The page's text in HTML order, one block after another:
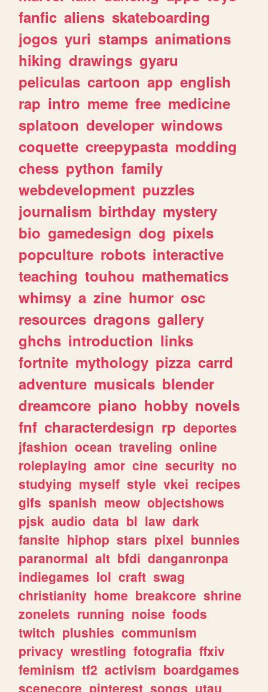
fanfic aliens skateboarding
jogos yuri stamps animations
hiking drawings gyaru
peliculas cartoon app english
rap intro meme free medicine
splatoon developer windows
coquette creepypasta modding
chess python family
webdevelopment puzzles
journalism birthday mystery
bio gamedesign dog pixels
popculture robots interactive
teaching touhou mathematics
whimsy a zine humor osc
resources dragons gallery
ghchs introduction links
fortnite mythology pizza carrd
adventure musicals blender
dreamcore piano hobby novels
fnf characterdesign rp deportes
jfashion ocean traveling online
roleplaying amor cine security no
studying myself style vkei recipes
gifs spanish meow objectshows
pjsk audio data bl law dark
fansite hiphop stars pixel bunnies
paranormal alt bfdi danganronpa
indiegames lol craft swag
christianity home breakcore shrine
zonelets running noise foods
twitch plushies communism
privacy wrestling fotografia ffxiv
feminism tf2 activism boardgames
scenecore pinterest songs utau